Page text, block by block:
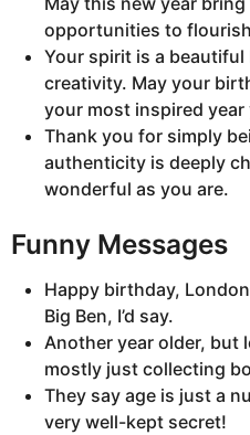
opportunities to
Your spirit is a
creativity. May your
your most inspired year
Thank you for simply
authenticity is deeply
wonderful as you are.
Funny Messages
Happy birthday,
Big Ben, I’d say.
Another year older, but
mostly just collecting
They say age is just a
very well-kept secret!